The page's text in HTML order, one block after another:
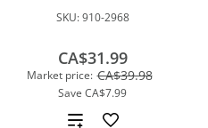
SKU:910-2968
Market price: CA$39.98
Save CA$7.99
CA$31.99
Add